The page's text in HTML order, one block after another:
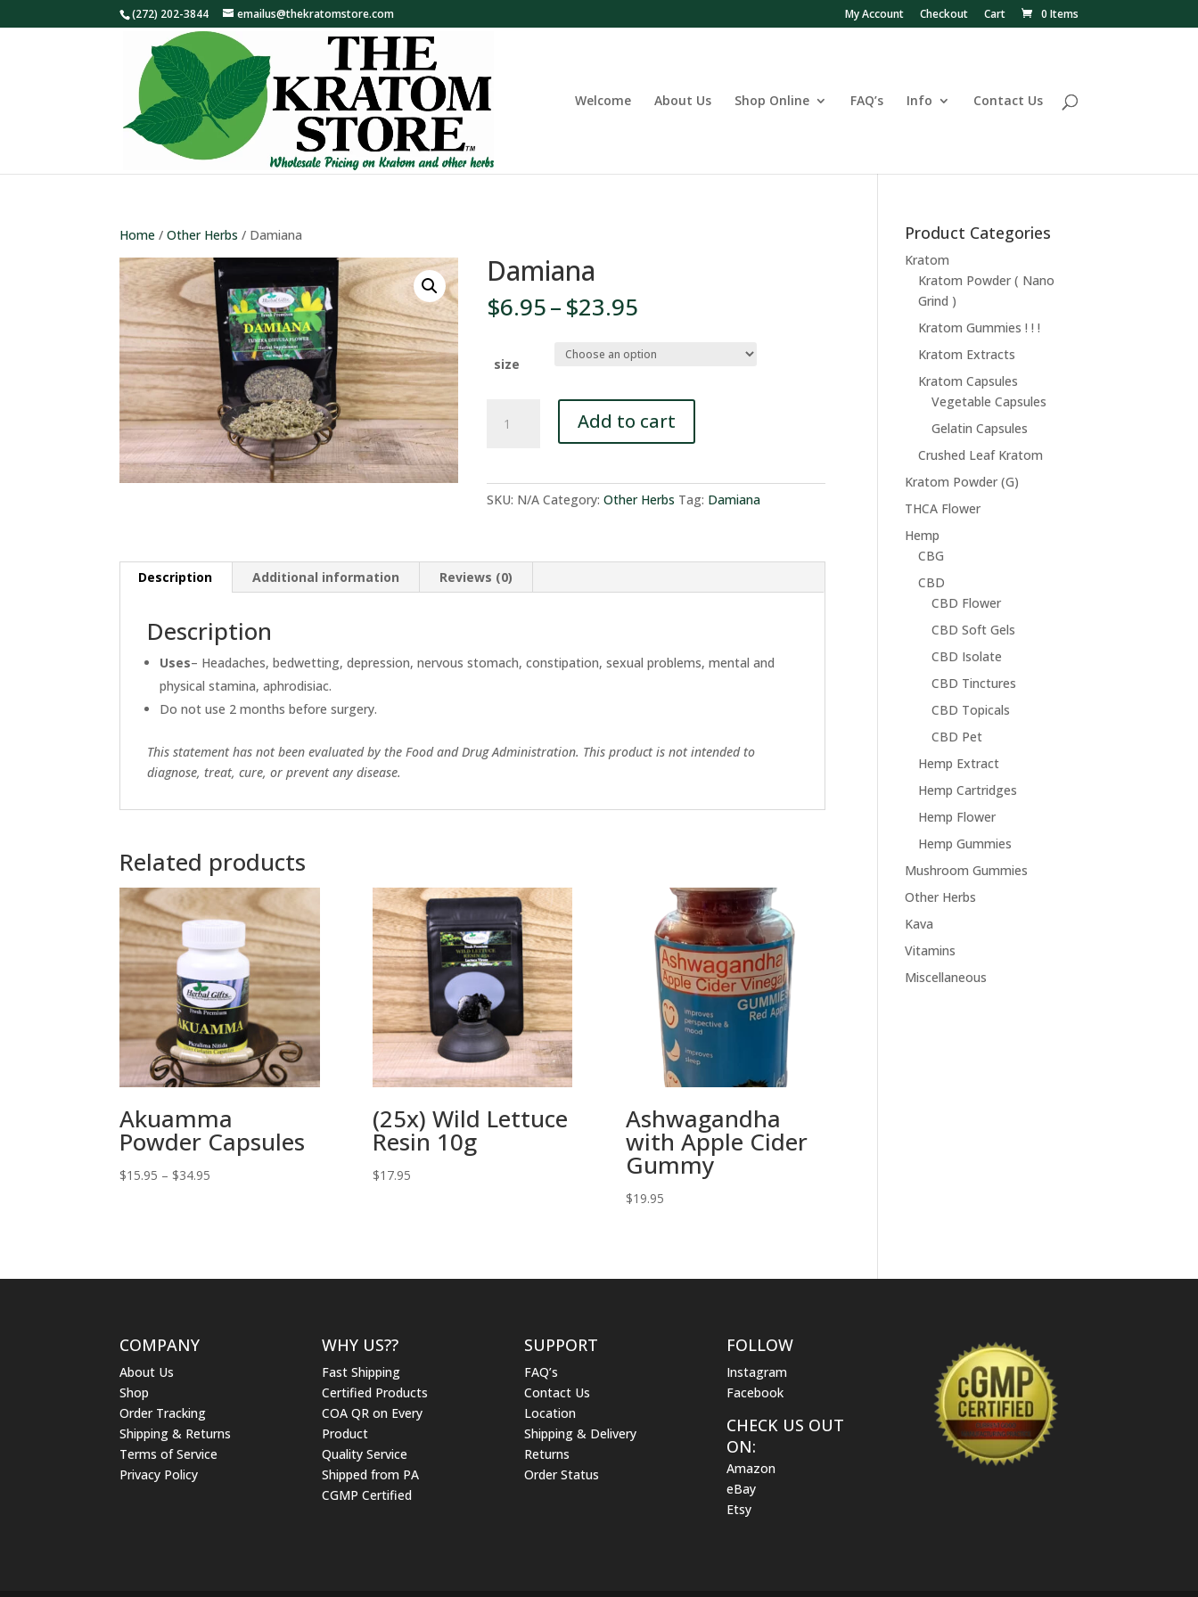
(272) 202-3844 emailus@thekratomstore.com My Account Checkout Cart 0 Items
Welcome About Us Shop Online FAQ’s Info Contact Us
Home /Other Herbs / Damiana
Damiana
$6.95–$23.95
$6.95
through
size
quantity
Add to cart
SKU: N/A Category:Other Herbs Tag: Damiana
Description Additional information Reviews (0)
Description
Uses– Headaches, bedwetting, depression, nervous stomach, constipation, sexual problems, mental and
physical stamina, aphrodisiac.
Do not use 2 months before surgery.
This statement has not been evaluated by the Food and Drug Administration. This product is not intended to
diagnose, treat, cure, or prevent any disease.
Related products
Akuamma
Powder Capsules
$15.95 – $34.95
(25x) Wild Lettuce
Resin 10g
$17.95
Ashwagandha
with Apple Cider
Gummy
$19.95
Product Categories
Kratom
Kratom Powder ( Nano
Grind )
Kratom Gummies ! ! !
Kratom Extracts
Kratom Capsules
Vegetable Capsules
Gelatin Capsules
Crushed Leaf Kratom
Kratom Powder (G)
THCA Flower
Hemp
CBG
CBD
CBD Flower
CBD Soft Gels
CBD Isolate
CBD Tinctures
CBD Topicals
CBD Pet
Hemp Extract
Hemp Cartridges
Hemp Flower
Hemp Gummies
Mushroom Gummies
Other Herbs
Kava
Vitamins
Miscellaneous
COMPANY
About Us
Shop
Order Tracking
Shipping & Returns
Terms of Service
Privacy Policy
WHY US??
Fast Shipping
Certified Products
COA QR on Every
Product
Quality Service
Shipped from PA
CGMP Certified
SUPPORT
FAQ’s
Contact Us
Location
Shipping & Delivery
Returns
Order Status
FOLLOW
Instagram
Facebook
CHECK US OUT
ON:
Amazon
eBay
Etsy